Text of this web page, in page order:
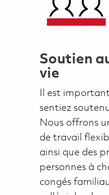
Soutien
vie
Il est
sentiez
Nous offrons
de travail
ainsi que des
personnes à
congés